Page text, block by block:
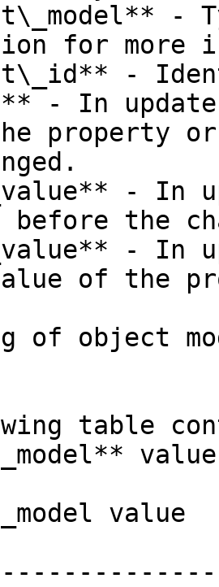
-
for more
-
- In update
property
- In
before the
- In
of the
of object
table
value